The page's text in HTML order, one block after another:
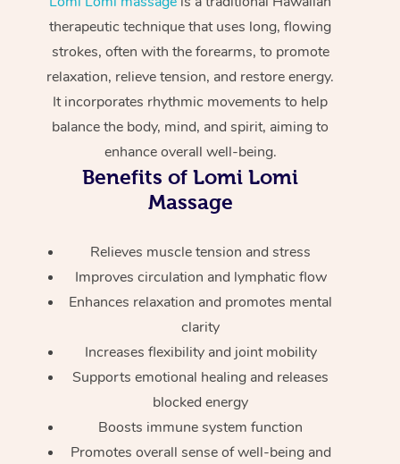
therapeutic technique that uses long, flowing
strokes, often with the forearms, to promote
relaxation, relieve tension, and restore energy.
It incorporates rhythmic movements to help
balance the body, mind, and spirit, aiming to
enhance overall well-being.
Benefits of Lomi Lomi
Massage
Relieves muscle tension and stress
Improves circulation and lymphatic flow
Enhances relaxation and promotes mental
clarity
Increases flexibility and joint mobility
Supports emotional healing and releases
blocked energy
Boosts immune system function
Promotes overall sense of well-being and
Couples Massage
Pregnancy Massage
Postnatal Massage
Sports Massage
Lymphatic Drainage
Massage
Brazilian Lymphatic
Hot Stone Massage
Thai Massage
Aromatherapy
Makeup
Brows & Lashes
Waxing
Spray Tan
Pamper Packages
Bridal Hair & Makeup
Cosmetic Tattoo
Acupuncture
Chiropractor
Assisted Stretching
Osteopathy
Yoga
Pilates
Reiki
Counselling
Private Group Events
Marketing & PR
Sporting Pre & Post
Charities &
Festivals & Music
White-Labelled
Conferences & Expos
Workplace Events
Corporate Massage
Group Massage &
Parties
Chair Massage
Home Care Packages
Self-Managed NDIS
Participants
Aged-Care Plan
NDIS Support
Aged Care Massage
Geriatric Massage
NDIS Massage
NDIS Podiatry
Massage Sydney
Massage Melbourne
Massage Brisbane
Massage Perth
Massage Gold Coast
Hair and Makeup
Waxing Near Me
Spray Tan Near Me
Gift
Provider
Help
Help Center
Customer Reviews
Pricing
Security
Download the Blys
Contact Us